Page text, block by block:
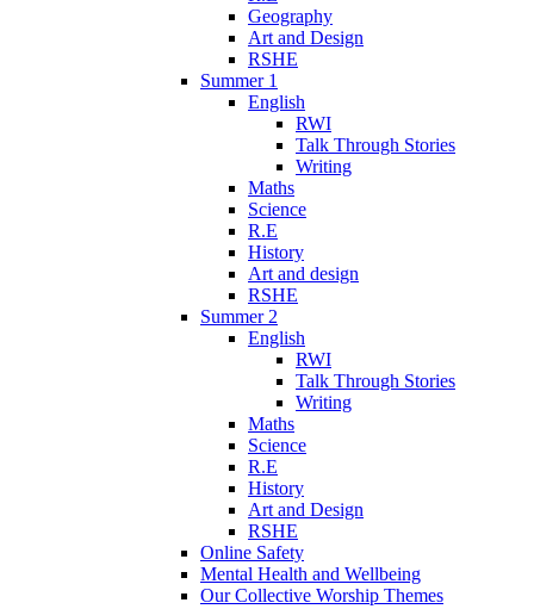
Geography
Art and Design
RSHE
Summer 1
English
RWI
Talk Through Stories
Writing
Maths
Science
R.E
History
Art and design
RSHE
Summer 2
English
RWI
Talk Through Stories
Writing
Maths
Science
R.E
History
Art and Design
RSHE
Online Safety
Mental Health and Wellbeing
Our Collective Worship Themes